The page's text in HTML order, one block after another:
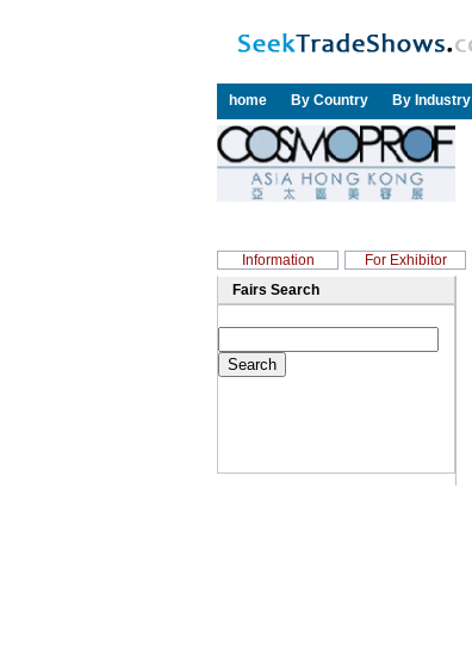
home
By Country By Industry
Information For Exhibitor
Fairs Search